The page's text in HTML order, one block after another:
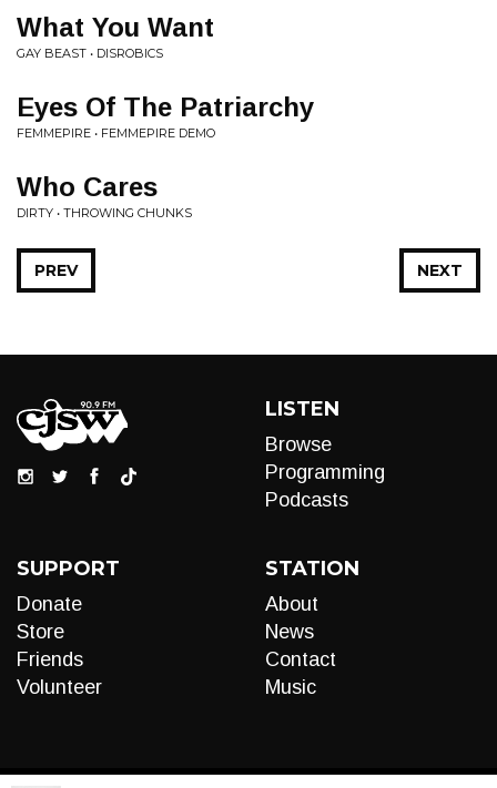
What You Want
GAY BEAST • DISROBICS
Eyes Of The Patriarchy
FEMMEPIRE • FEMMEPIRE DEMO
Who Cares
DIRTY • THROWING CHUNKS
NEXT
PREV
LISTEN
Browse
Programming
Podcasts
SUPPORT
Donate
Store
Friends
Volunteer
STATION
About
News
Contact
Music